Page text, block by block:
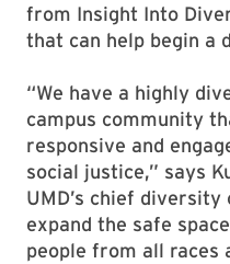
from Insight Into
that can help begin a
“We have a highly
campus community
responsive and
social justice,” says
UMD’s chief diversity
expand the safe
people from all races